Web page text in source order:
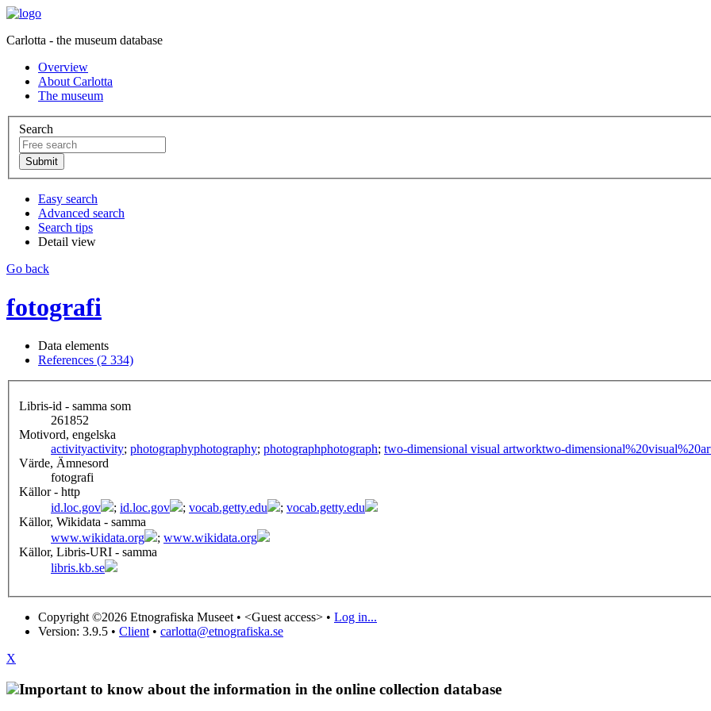
Carlotta - the museum database
Overview
About Carlotta
The museum
Search
Easy search
Advanced search
Search tips
Detail view
Go back
fotografi
Data elements
References (2 334)
Libris-id - samma som
261852
Motivord, engelska
activityactivity; photographyphotography; photographphotograph; two-dimensional visual artworktwo-
Värde, Ämnesord
fotografi
Källor - http
id.loc.gov
; id.loc.gov ; vocab.getty.edu ; vocab.getty.edu
Källor, Wikidata - samma
www.wikidata.org
; www.wikidata.org
Källor, Libris-URI - samma
libris.kb.se
Copyright ©2026 Etnografiska Museet • <Guest access> • Log in...
Version: 3.9.5 • Client • carlotta@etnografiska.se
X
Important to know about the information in the online collection database